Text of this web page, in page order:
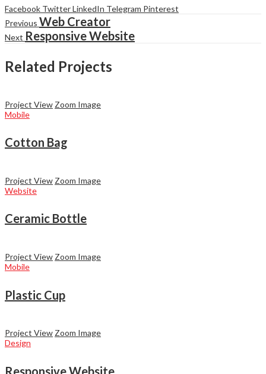
Facebook TwitterLinkedIn Telegram Pinterest
Previous Web Creator
Next Responsive Website
Related Projects
Project View Zoom Image
Mobile
Cotton Bag
Project View Zoom Image
Website
Ceramic Bottle
Project View Zoom Image
Mobile
Plastic Cup
Project View Zoom Image
Design
Responsive Website